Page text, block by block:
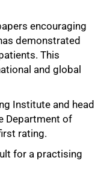
encouraging
demonstrated
This
and global
Institute and head
Department of
rating.
for a practising